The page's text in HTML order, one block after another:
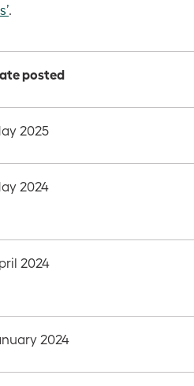
posted
2025
2024
2024
2024